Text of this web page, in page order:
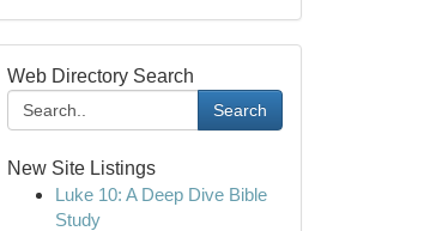
Web Directory Search
Search
New Site Listings
Luke 10: A Deep Dive Bible
Study